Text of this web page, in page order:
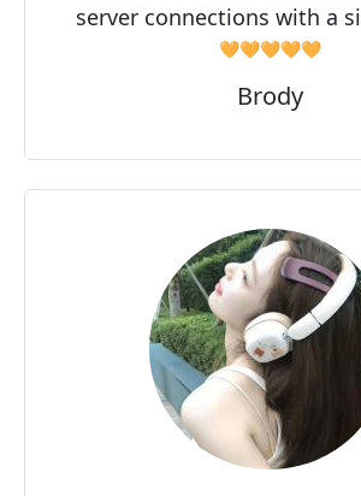
server connections with a
🧡🧡🧡🧡🧡
Brody